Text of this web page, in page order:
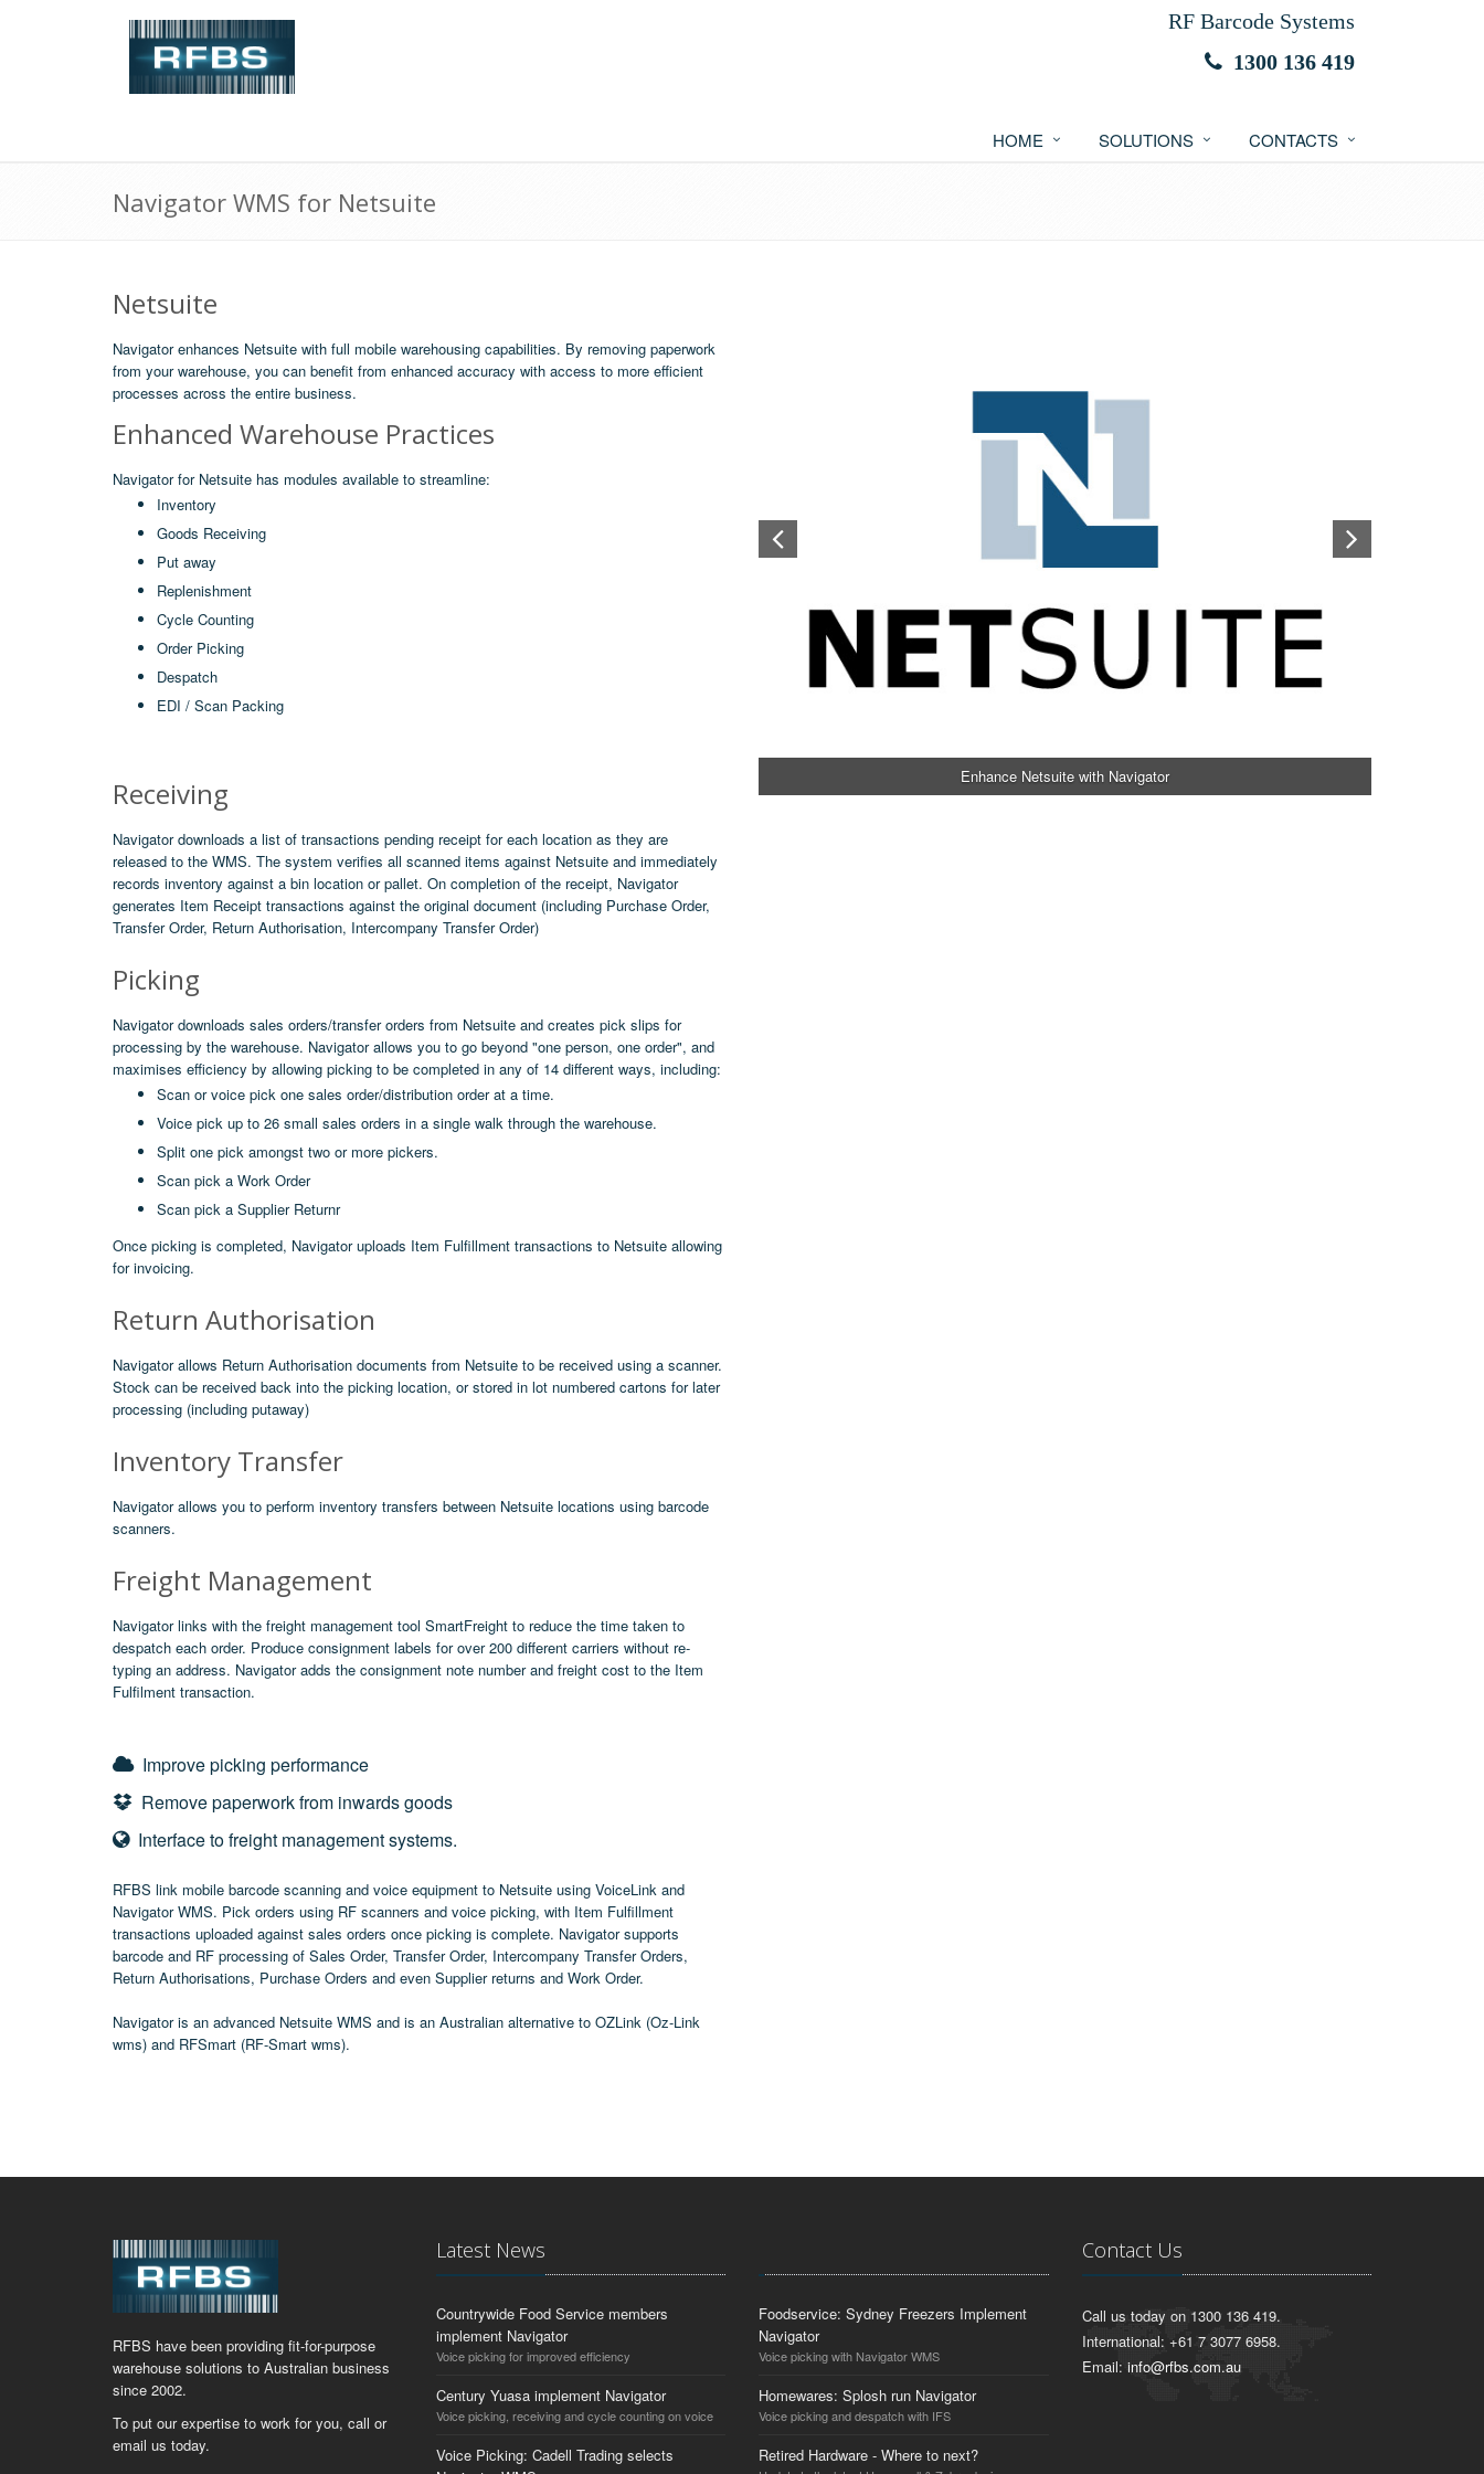
RF Barcode Systems
1300 136 419
HOME SOLUTIONS CONTACTS
Navigator WMS for Netsuite
Netsuite
Navigator enhances Netsuite with full mobile warehousing capabilities. By removing paperwork
from your warehouse, you can benefit from enhanced accuracy with access to more efficient
processes across the entire business.
Enhanced Warehouse Practices
Navigator for Netsuite has modules available to streamline:
Inventory
Goods Receiving
Put away
Replenishment
Cycle Counting
Order Picking
Despatch
EDI / Scan Packing
Receiving
Navigator downloads a list of transactions pending receipt for each location as they are
released to the WMS. The system verifies all scanned items against Netsuite and immediately
records inventory against a bin location or pallet. On completion of the receipt, Navigator
generates Item Receipt transactions against the original document (including Purchase Order,
Transfer Order, Return Authorisation, Intercompany Transfer Order)
Picking
Navigator downloads sales orders/transfer orders from Netsuite and creates pick slips for
processing by the warehouse. Navigator allows you to go beyond "one person, one order", and
maximises efficiency by allowing picking to be completed in any of 14 different ways, including:
Scan or voice pick one sales order/distribution order at a time.
Voice pick up to 26 small sales orders in a single walk through the warehouse.
Split one pick amongst two or more pickers.
Scan pick a Work Order
Scan pick a Supplier Returnr
Once picking is completed, Navigator uploads Item Fulfillment transactions to Netsuite allowing
for invoicing.
Return Authorisation
Navigator allows Return Authorisation documents from Netsuite to be received using a scanner.
Stock can be received back into the picking location, or stored in lot numbered cartons for later
processing (including putaway)
Inventory Transfer
Navigator allows you to perform inventory transfers between Netsuite locations using barcode
scanners.
Freight Management
Navigator links with the freight management tool SmartFreight to reduce the time taken to
despatch each order. Produce consignment labels for over 200 different carriers without re-
typing an address. Navigator adds the consignment note number and freight cost to the Item
Fulfilment transaction.
Improve picking performance
Remove paperwork from inwards goods
Interface to freight management systems.
RFBS link mobile barcode scanning and voice equipment to Netsuite using VoiceLink and
Navigator WMS. Pick orders using RF scanners and voice picking, with Item Fulfillment
transactions uploaded against sales orders once picking is complete. Navigator supports
barcode and RF processing of Sales Order, Transfer Order, Intercompany Transfer Orders,
Return Authorisations, Purchase Orders and even Supplier returns and Work Order.
Navigator is an advanced Netsuite WMS and is an Australian alternative to OZLink (Oz-Link
wms) and RFSmart (RF-Smart wms).
Enhance Netsuite with Navigator
RFBS have been providing fit-for-purpose
warehouse solutions to Australian business
since 2002.
To put our expertise to work for you, call or
email us today.
Latest News
Countrywide Food Service members
implement Navigator
Voice picking for improved efficiency
Century Yuasa implement Navigator
Voice picking, receiving and cycle counting on voice
Voice Picking: Cadell Trading selects
Foodservice: Sydney Freezers Implement
Navigator
Voice picking with Navigator WMS
Homewares: Splosh run Navigator
Voice picking and despatch with IFS
Retired Hardware - Where to next?
Contact Us
Call us today on 1300 136 419.
International: +61 7 3077 6958.
Email: info@rfbs.com.au